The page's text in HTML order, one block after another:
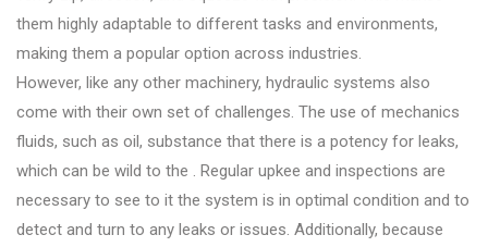
them highly adaptable to different tasks and environments,
making them a popular option across industries.
However, like any other machinery, hydraulic systems also
come with their own set of challenges. The use of mechanics
fluids, such as oil, substance that there is a potency for leaks,
which can be wild to the . Regular upkee and inspections are
necessary to see to it the system is in optimal condition and to
detect and turn to any leaks or issues. Additionally, because